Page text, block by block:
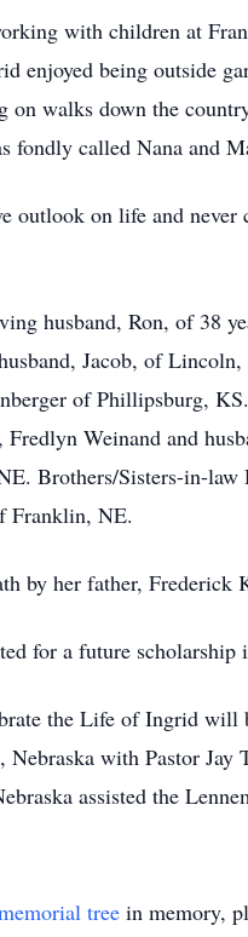
with children at
enjoyed being outside
on walks down the
fondly called Nana and
outlook on life and
husband, Ron, of 38
Jacob, of
of Phillipsburg,
Weinand and
Brothers/Sisters-in-
Franklin, NE.
by her father,
for a future scholarship
the Life of Ingrid will
with Pastor
assisted the
tree in memory,